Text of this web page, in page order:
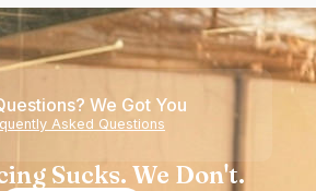
We Got You
Asked Questions
Sucks. We Don't.